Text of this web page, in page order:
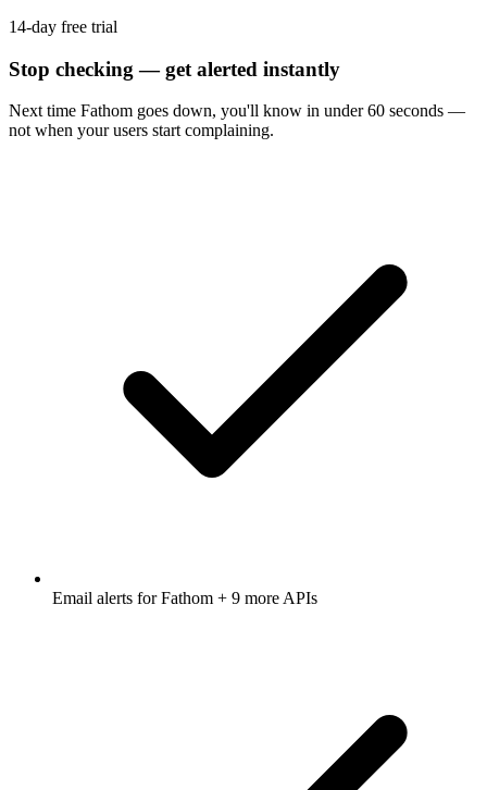
14-day free trial
Stop checking — get alerted instantly
Next time Fathom goes down, you'll know in under 60 seconds —
not when your users start complaining.
Email alerts forFathom + 9 more APIs